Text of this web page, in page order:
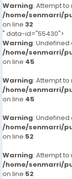
Warning: Attempt
/home/senmarri/
on line 32
" data-id="55430">
Warning:
/home/senmarri/
on line 45
Warning: Attempt
/home/senmarri/
on line 45
Warning:
/home/senmarri/
on line 52
Warning: Attempt
/home/senmarri/
on line 52